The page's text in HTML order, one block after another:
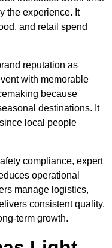
the experience. It
and retail spend
reputation as
with memorable
because
destinations. It
local people
compliance, expert
operational
manage logistics,
consistent quality,
term growth.